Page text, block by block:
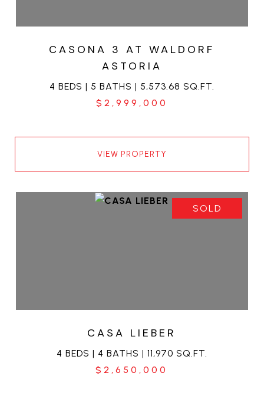
CASONA 3 AT WALDORF
ASTORIA
4 BEDS | 5 BATHS | 5,573.68 SQ.FT.
$2,999,000
VIEW PROPERTY
SOLD
CASA LIEBER
4 BEDS | 4 BATHS | 11,970 SQ.FT.
$2,650,000